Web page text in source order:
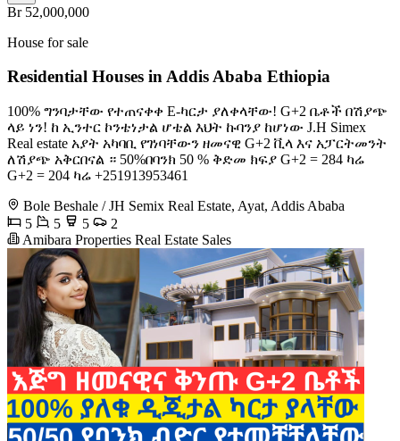
Br 52,000,000
House for sale
Residential Houses in Addis Ababa Ethiopia
100% ግንባታቸው የተጠናቀቀ E-ካርታ ያለቀላቸው! G+2 ቤቶች በሽያጭ
ላይ ነን! ከ ኢንተር ኮንቴነታል ሆቴል እህት ኩባንያ ከሆነው J.H Simex
Real estate አያት አካባቢ የገነባቸውን ዘመናዊ G+2 ቪላ እና አፓርትመንት
ለሽያጭ አቅርበናል ። 50%በባንክ 50 % ቅድመ ክፍያ G+2 = 284 ካሬ
G+2 = 204 ካሬ +251913953461
Bole Beshale / JH Semix Real Estate, Ayat, Addis Ababa
5
5 5
2
Amibara Properties Real Estate Sales